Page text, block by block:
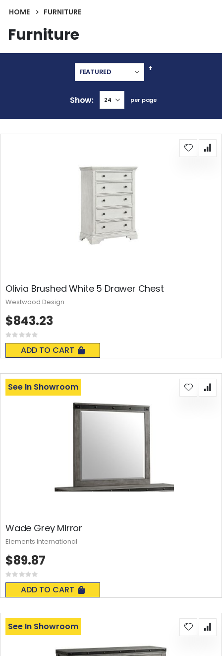
HOME FURNITURE
Furniture
Set
Show per page
Olivia Brushed White 5 Drawer Chest
Rating:
0%
ADD TO CART
$843.23
Westwood Design
Wade Grey Mirror
Rating:
0%
ADD TO CART
See In Showroom
$89.87
Elements International
See In Showroom